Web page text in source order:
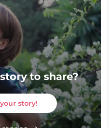
to share?
story!